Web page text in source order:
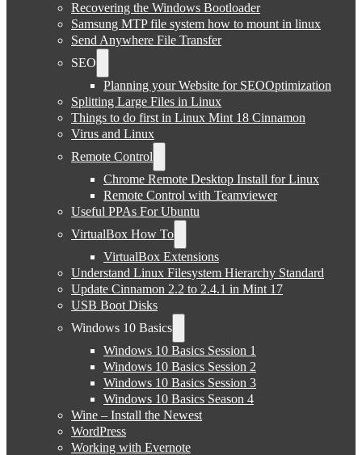
Recovering the Windows Bootloader
Samsung MTP file system how to mount in linux
Send Anywhere File Transfer
SEO
Planning your Website for SEOOptimization
Splitting Large Files in Linux
Things to do first in Linux Mint 18 Cinnamon
Virus and Linux
Remote Control
Chrome Remote Desktop Install for Linux
Remote Control with Teamviewer
Useful PPAs For Ubuntu
VirtualBox How To
VirtualBox Extensions
Understand Linux Filesystem Hierarchy Standard
Update Cinnamon 2.2 to 2.4.1 in Mint 17
USB Boot Disks
Windows 10 Basics
Windows 10 Basics Session 1
Windows 10 Basics Session 2
Windows 10 Basics Session 3
Windows 10 Basics Season 4
Wine – Install the Newest
WordPress
Working with Evernote